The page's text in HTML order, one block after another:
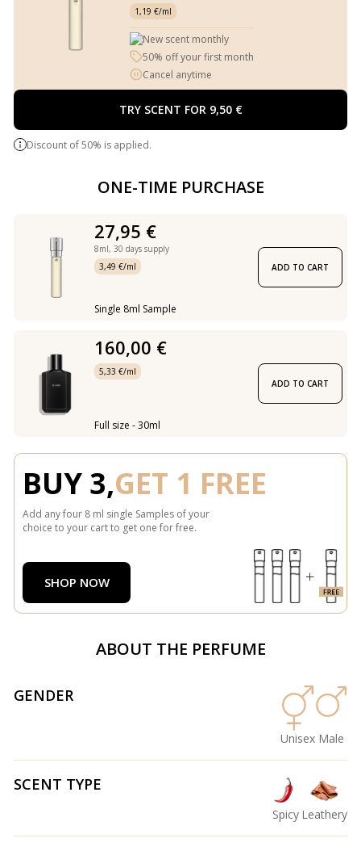
1,19 €/ml
New scent monthly
50% off your first month
Cancel anytime
TRY SCENT FOR 9,50 €
Discount of 50% is applied.
ONE-TIME PURCHASE
27,95 €
8ml, 30 days supply
3,49 €/ml
Single 8ml Sample
ADD TO CART
160,00 €
5,33 €/ml
Full size - 30ml
ADD TO CART
BUY 3,GET 1 FREE
Add any four 8 ml single Samples of your
choice to your cart to get one for free.
SHOP NOW
ABOUT THE PERFUME
GENDER
Unisex Male
SCENT TYPE
Spicy Leathery